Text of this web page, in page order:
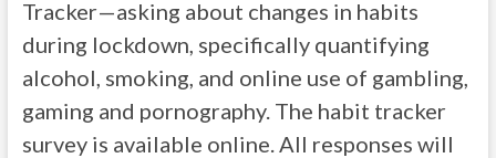
Tracker—asking about changes in habits
during lockdown, specifically quantifying
alcohol, smoking, and online use of gambling,
gaming and pornography. The habit tracker
survey is available online. All responses will